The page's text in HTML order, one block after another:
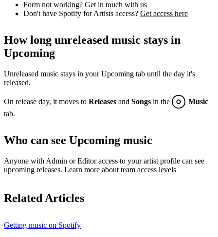
Form not working? Get in touch with us
Don't have Spotify for Artists access? Get access here
How long unreleased music stays in
Upcoming
Unreleased music stays in your Upcoming tab until the day it's
released.
On release day, it moves to Releases and Songs in the
Music
tab.
Who can see Upcoming music
Anyone with Admin or Editor access to your artist profile can see
upcoming releases. Learn more about team access levels
Related Articles
Getting music on Spotify